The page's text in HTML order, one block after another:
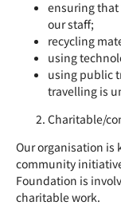
ensuring that
our staff;
recycling
using
using public
travelling is
Charitable/
Our organisation is
community
Foundation is
charitable work.